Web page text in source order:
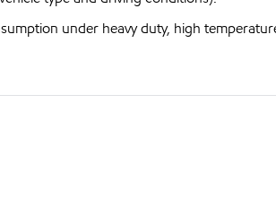
under heavy duty, high